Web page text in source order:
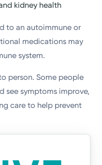
kidney health
to an autoimmune or
medications may
system.
person. Some people
see symptoms improve,
care to help prevent